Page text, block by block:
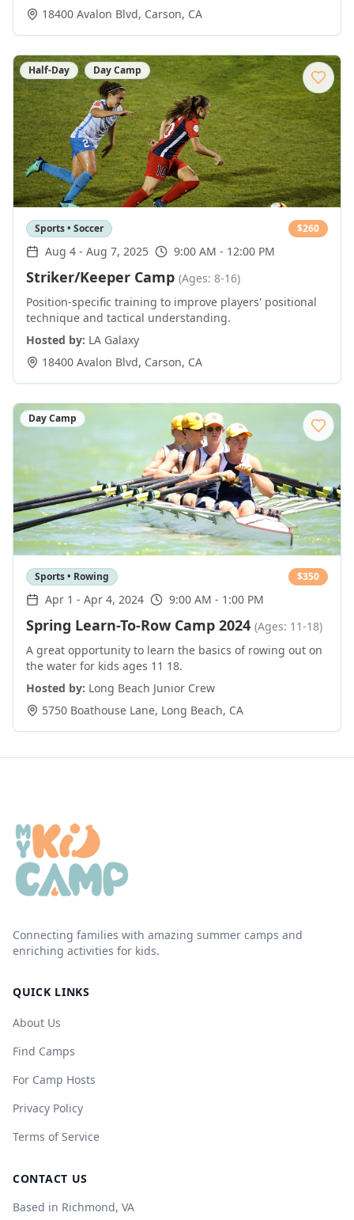
18400 Avalon Blvd, Carson, CA
Half-Day Day Camp
Sports • Soccer $260
Aug 4 - Aug 7, 2025 9:00 AM - 12:00 PM
Striker/Keeper Camp (Ages: 8-16)
Position-specific training to improve players' positional
technique and tactical understanding.
Hosted by: LA Galaxy
18400 Avalon Blvd, Carson, CA
Day Camp
Sports • Rowing $350
Apr 1 - Apr 4, 2024 9:00 AM - 1:00 PM
Spring Learn-To-Row Camp 2024 (Ages: 11-18)
A great opportunity to learn the basics of rowing out on
the water for kids ages 11 18.
Hosted by: Long Beach Junior Crew
5750 Boathouse Lane, Long Beach, CA
Connecting families with amazing summer camps and
enriching activities for kids.
QUICK LINKS
About Us
Find Camps
For Camp Hosts
Privacy Policy
Terms of Service
CONTACT US
Based in Richmond, VA